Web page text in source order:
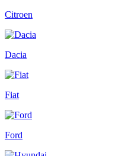
Citroen
Dacia
Fiat
Ford